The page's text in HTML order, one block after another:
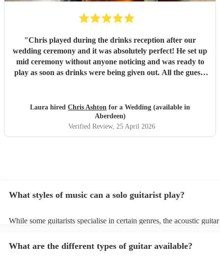
"Chris played during the drinks reception after our
wedding ceremony and it was absolutely perfect! He set up
mid ceremony without anyone noticing and was ready to
play as soon as drinks were being given out. All the guests
Laura hired Chris Ashton for a Wedding (available in
Aberdeen)
Verified Review, 25 April 2026
What styles of music can a solo guitarist play?
While some guitarists specialise in certain genres, the acoustic
The following are the most common genres among Encore
What are the different types of guitar available?